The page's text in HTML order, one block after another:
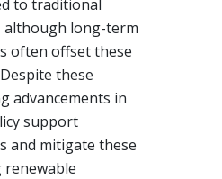
to traditional
although long-term
often offset these
these
advancements in
support
and mitigate these